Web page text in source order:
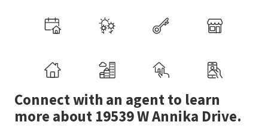
Connect with an agent to learn
more about 19539 W Annika Drive.